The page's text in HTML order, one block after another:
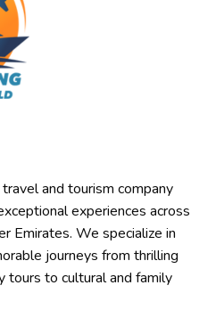
and tourism company
experiences across
Emirates. We specialize in
journeys from thrilling
tours to cultural and family